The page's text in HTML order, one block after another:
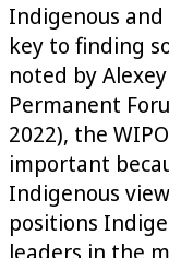
Indigenous
key to finding
noted by
Permanent
2022), the
important
Indigenous
positions
leaders in the